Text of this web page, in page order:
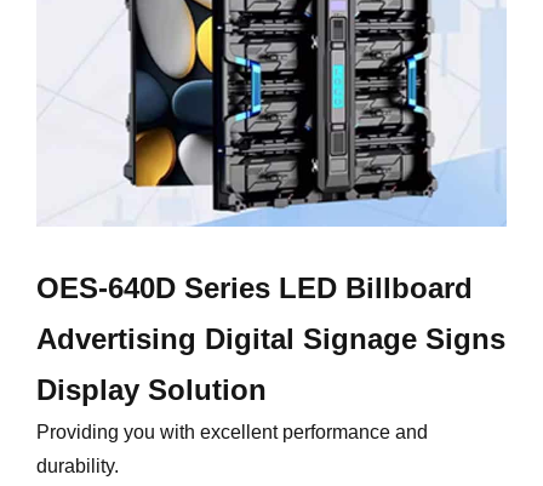
OES-640D Series LED Billboard
Advertising Digital Signage Signs
Display Solution
Providing you with excellent performance and
durability.